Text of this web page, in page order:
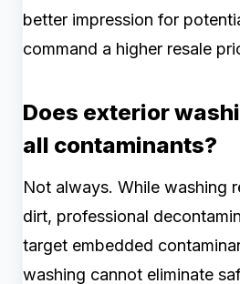
better impression for
command a higher resale
Does exterior
all contaminants?
Not always. While washing
dirt, professional
target embedded
washing cannot eliminate